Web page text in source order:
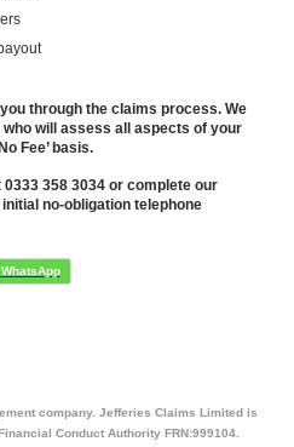
through the claims process. We
will assess all aspects of your
Fee’ basis.
358 3034 or complete our
no-obligation telephone
company. Jefferies Claims Limited is
Conduct Authority FRN:999104.